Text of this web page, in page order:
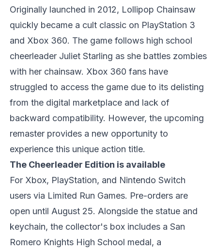
Originally launched in 2012, Lollipop Chainsaw
quickly became a cult classic on PlayStation 3
and Xbox 360. The game follows high school
cheerleader Juliet Starling as she battles zombies
with her chainsaw. Xbox 360 fans have
struggled to access the game due to its delisting
from the digital marketplace and lack of
backward compatibility. However, the upcoming
remaster provides a new opportunity to
experience this unique action title.
The Cheerleader Edition is available
For Xbox, PlayStation, and Nintendo Switch
users via Limited Run Games. Pre-orders are
open until August 25. Alongside the statue and
keychain, the collector's box includes a San
Romero Knights High School medal, a